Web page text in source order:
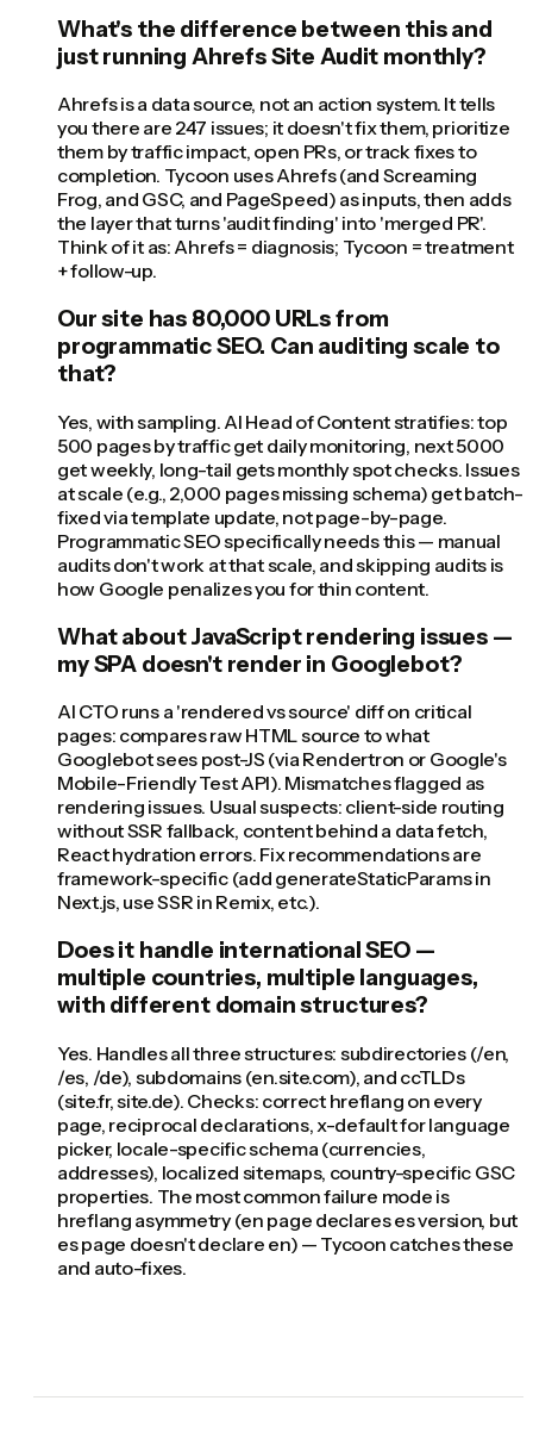
What's the difference between this and
just running Ahrefs Site Audit monthly?
Ahrefs is a data source, not an action system. It tells
you there are 247 issues; it doesn't fix them, prioritize
them by traffic impact, open PRs, or track fixes to
completion. Tycoon uses Ahrefs (and Screaming
Frog, and GSC, and PageSpeed) as inputs, then adds
the layer that turns 'audit finding' into 'merged PR'.
Think of it as: Ahrefs = diagnosis; Tycoon = treatment
+ follow-up.
Our site has 80,000 URLs from
programmatic SEO. Can auditing scale to
that?
Yes, with sampling. AI Head of Content stratifies: top
500 pages by traffic get daily monitoring, next 5000
get weekly, long-tail gets monthly spot checks. Issues
at scale (e.g., 2,000 pages missing schema) get batch-
fixed via template update, not page-by-page.
Programmatic SEO specifically needs this — manual
audits don't work at that scale, and skipping audits is
how Google penalizes you for thin content.
What about JavaScript rendering issues —
my SPA doesn't render in Googlebot?
AI CTO runs a 'rendered vs source' diff on critical
pages: compares raw HTML source to what
Googlebot sees post-JS (via Rendertron or Google's
Mobile-Friendly Test API). Mismatches flagged as
rendering issues. Usual suspects: client-side routing
without SSR fallback, content behind a data fetch,
React hydration errors. Fix recommendations are
framework-specific (add generateStaticParams in
Next.js, use SSR in Remix, etc.).
Does it handle international SEO —
multiple countries, multiple languages,
with different domain structures?
Yes. Handles all three structures: subdirectories (/en,
/es, /de), subdomains (en.site.com), and ccTLDs
(site.fr, site.de). Checks: correct hreflang on every
page, reciprocal declarations, x-default for language
picker, locale-specific schema (currencies,
addresses), localized sitemaps, country-specific GSC
properties. The most common failure mode is
hreflang asymmetry (en page declares es version, but
es page doesn't declare en) — Tycoon catches these
and auto-fixes.